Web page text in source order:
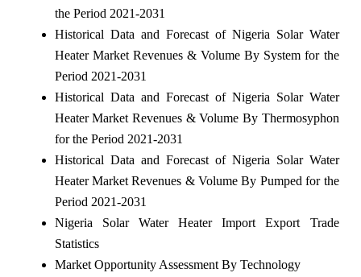
the Period 2021-2031
Historical Data and Forecast of Nigeria Solar Water
Heater Market Revenues & Volume By System for the
Period 2021-2031
Historical Data and Forecast of Nigeria Solar Water
Heater Market Revenues & Volume By Thermosyphon
for the Period 2021-2031
Historical Data and Forecast of Nigeria Solar Water
Heater Market Revenues & Volume By Pumped for the
Period 2021-2031
Nigeria Solar Water Heater Import Export Trade
Statistics
Market Opportunity Assessment By Technology